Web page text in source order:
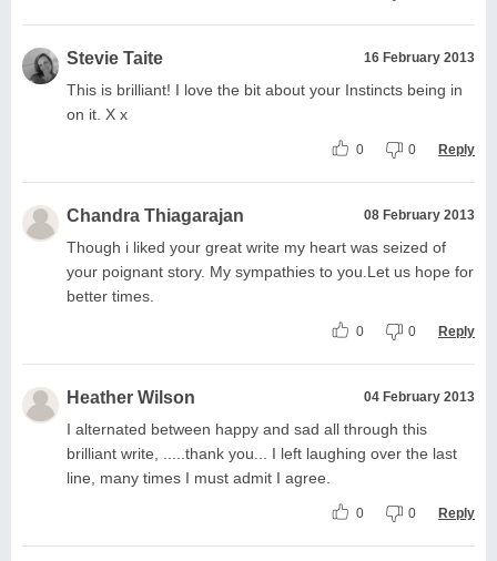
Stevie Taite 16 February 2013
This is brilliant! I love the bit about your Instincts being in
on it. X x
0 0 Reply
Chandra Thiagarajan 08 February 2013
Though i liked your great write my heart was seized of
your poignant story. My sympathies to you.Let us hope for
better times.
0 0 Reply
Heather Wilson 04 February 2013
I alternated between happy and sad all through this
brilliant write, .....thank you... I left laughing over the last
line, many times I must admit I agree.
0 0 Reply